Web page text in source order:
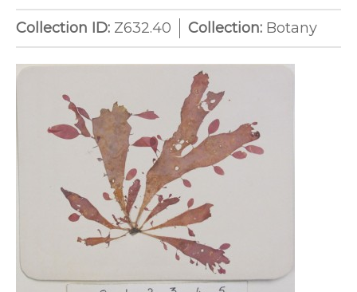
Collection ID: Z632.40 Collection: Botany